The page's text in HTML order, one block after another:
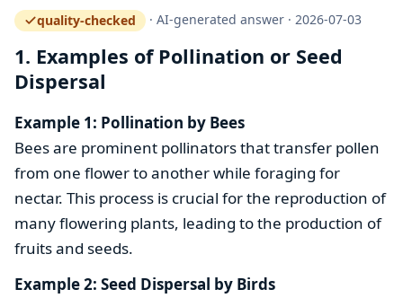
quality-checked
— how the quality gate works
·AI-generated answer ·2026-07-03
1. Examples of Pollination or Seed
Dispersal
Example 1: Pollination by Bees
Bees are prominent pollinators that transfer pollen
from one flower to another while foraging for
nectar. This process is crucial for the reproduction of
many flowering plants, leading to the production of
fruits and seeds.
Example 2: Seed Dispersal by Birds